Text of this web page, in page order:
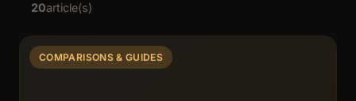
20article(s)
COMPARISONS & GUIDES